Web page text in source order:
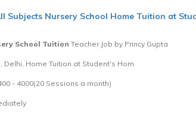
Subjects Nursery School Home Tuition at
School Tuition Teacher Job by Princy Gupta
Delhi, Home Tuition at Student's Hom
- 4000(20 Sessions a month)